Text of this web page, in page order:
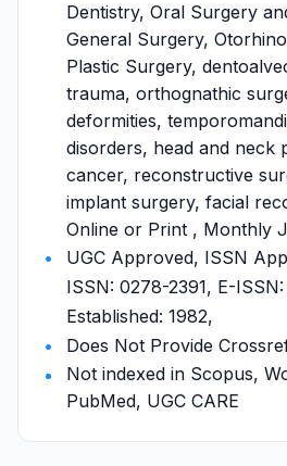
Dentistry, Oral Surgery
General Surgery,
Plastic Surgery,
trauma, orthognathic
deformities,
disorders, head and neck
cancer, reconstructive
implant surgery, facial
Online or Print , Monthly
UGC Approved, ISSN
ISSN: 0278-2391, E-ISSN:
Established: 1982,
Does Not Provide
Not indexed in Scopus,
PubMed, UGC CARE